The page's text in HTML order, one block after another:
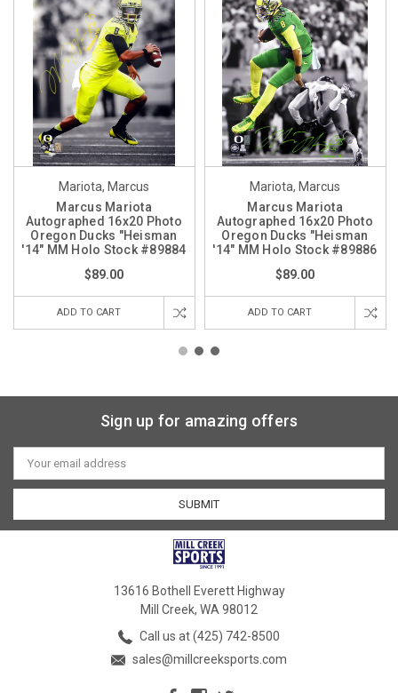
Mariota, Marcus
Marcus Mariota
Autographed 16x20 Photo
Oregon Ducks "Heisman
'14" MM Holo Stock #89884
$89.00
ADD TO CART
Mariota, Marcus
Marcus Mariota
Autographed 16x20 Photo
Oregon Ducks "Heisman
'14" MM Holo Stock #89886
$89.00
ADD TO CART
Sign up for amazing offers
Email
Address
13616 Bothell Everett Highway
Mill Creek, WA 98012
Call us at (425) 742-8500
sales@millcreeksports.com